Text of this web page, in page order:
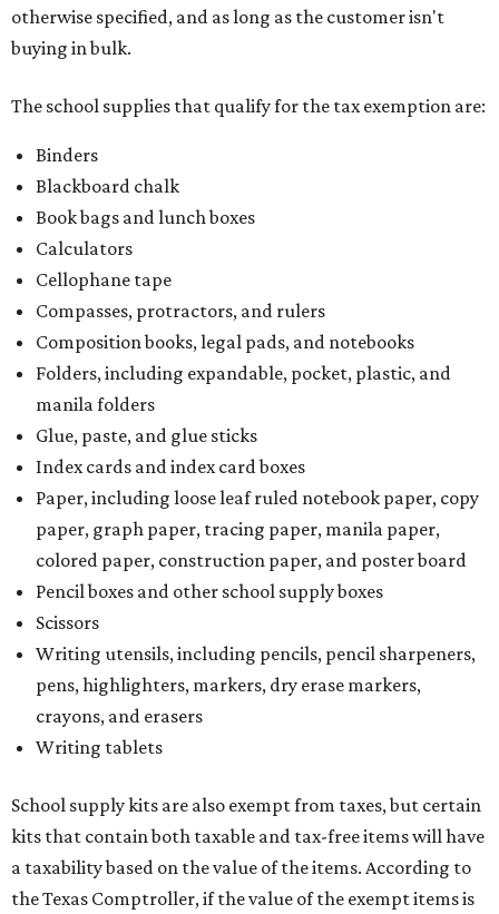
otherwise specified, and as long as the customer isn't
buying in bulk.
The school supplies that qualify for the tax exemption are:
Binders
Blackboard chalk
Book bags and lunch boxes
Calculators
Cellophane tape
Compasses, protractors, and rulers
Composition books, legal pads, and notebooks
Folders, including expandable, pocket, plastic, and
manila folders
Glue, paste, and glue sticks
Index cards and index card boxes
Paper, including loose leaf ruled notebook paper, copy
paper, graph paper, tracing paper, manila paper,
colored paper, construction paper, and poster board
Pencil boxes and other school supply boxes
Scissors
Writing utensils, including pencils, pencil sharpeners,
pens, highlighters, markers, dry erase markers,
crayons, and erasers
Writing tablets
School supply kits are also exempt from taxes, but certain
kits that contain both taxable and tax-free items will have
a taxability based on the value of the items. According to
the Texas Comptroller, if the value of the exempt items is